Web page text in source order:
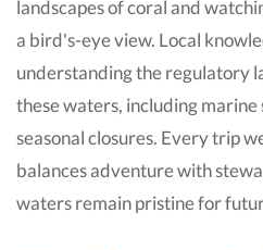
landscapes of coral and
a bird's-eye view. Local
understanding the regulatory
these waters, including marine
seasonal closures. Every trip
balances adventure with
waters remain pristine for